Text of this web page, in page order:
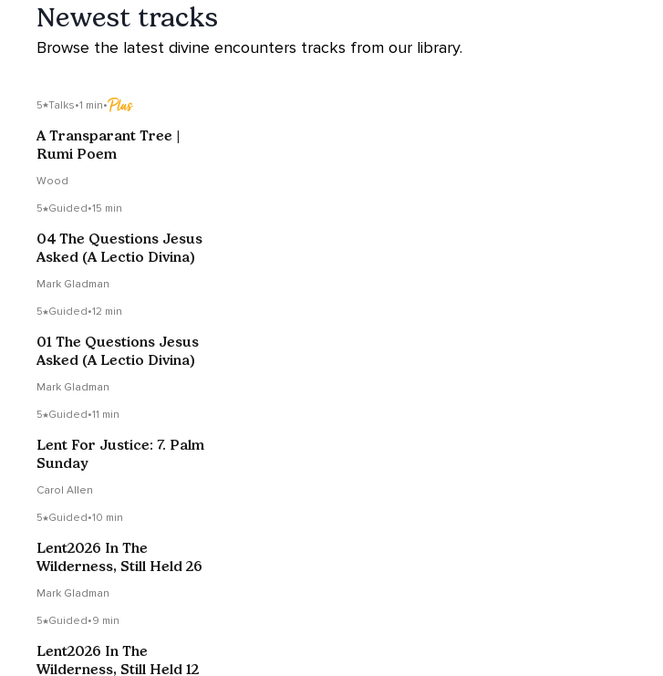
Newest tracks
Browse the latest divine encounters tracks from our library.
5 Talks•1 min•
A Transparant Tree |
Rumi Poem
Wood
5 Guided•15 min
04 The Questions Jesus
Asked (A Lectio Divina)
Mark Gladman
5 Guided•12 min
01 The Questions Jesus
Asked (A Lectio Divina)
Mark Gladman
5 Guided•11 min
Lent For Justice: 7. Palm
Sunday
Carol Allen
5 Guided•10 min
Lent2026 In The
Wilderness, Still Held 26
Mark Gladman
5 Guided•9 min
Lent2026 In The
Wilderness, Still Held 12